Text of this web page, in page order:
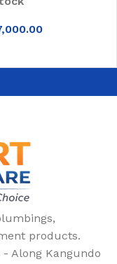
products.
Along Kangundo